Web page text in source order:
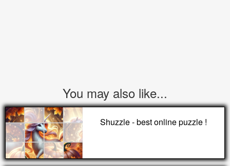
You may also like...
Shuzzle - best online puzzle !